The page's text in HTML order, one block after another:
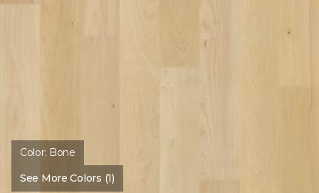
Color: Bone
See More Colors (1)